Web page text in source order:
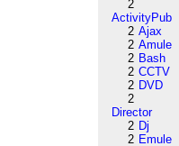
2
ActivityPub
2 Ajax
2 Amule
2 Bash
2 CCTV
2 DVD
2
Director
2 Dj
2 Emule